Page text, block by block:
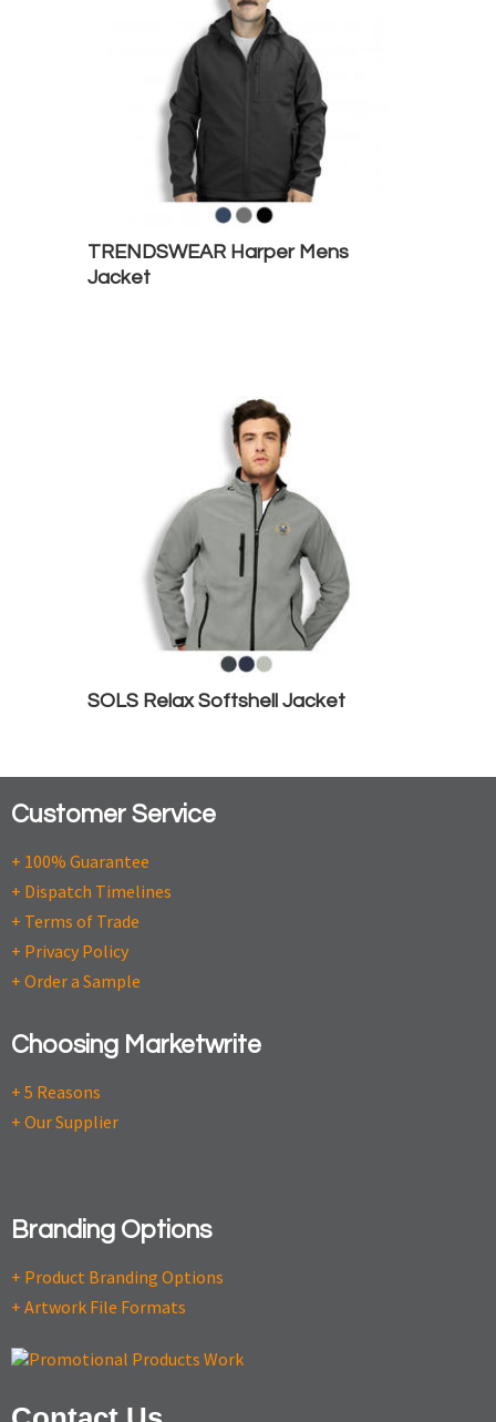
TRENDSWEAR Harper Mens
Jacket
SOLS Relax Softshell Jacket
Customer Service
+ 100% Guarantee
+ Dispatch Timelines
+ Terms of Trade
+ Privacy Policy
+ Order a Sample
Choosing Marketwrite
+ 5 Reasons
+ Our Supplier
Branding Options
+ Product Branding Options
+ Artwork File Formats